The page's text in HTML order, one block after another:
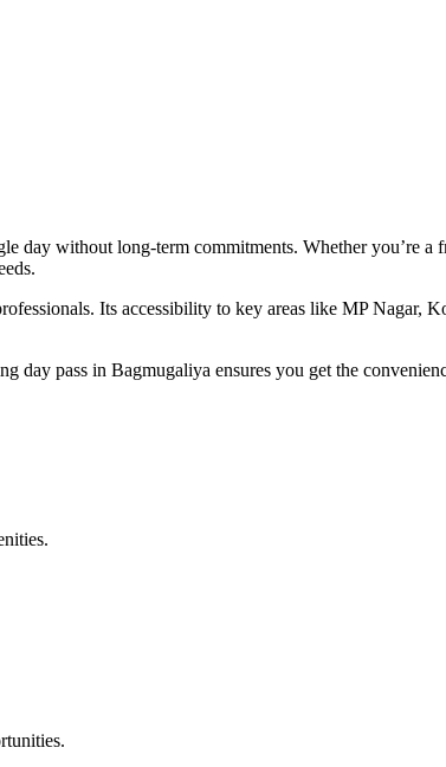
without long-term commitments. Whether you’re a
Its accessibility to key areas like MP Nagar,
day pass in Bagmugaliya ensures you get the